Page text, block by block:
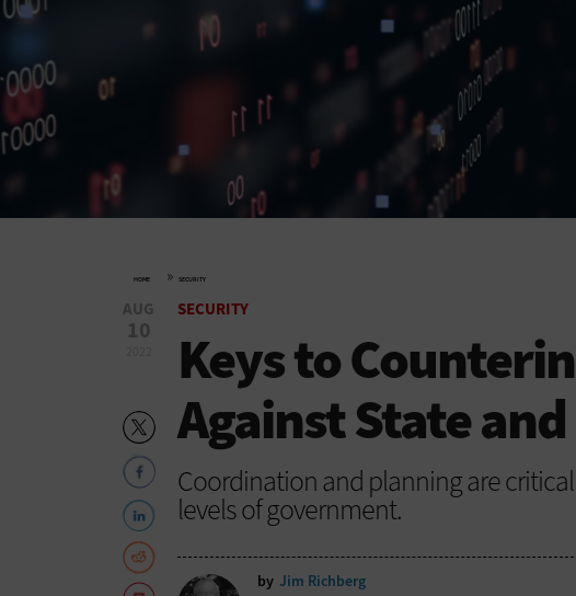
HOME » SECURITY
AUG
10
SECURITY
Keys to
Against State
Coordination and planning are
levels of government.
by Jim Richberg